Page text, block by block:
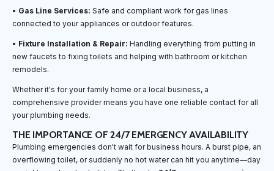
• Gas Line Services: Safe and compliant work for gas lines
connected to your appliances or outdoor features.
• Fixture Installation & Repair: Handling everything from putting in
new faucets to fixing toilets and helping with bathroom or kitchen
remodels.
Whether it's for your family home or a local business, a
comprehensive provider means you have one reliable contact for all
your plumbing needs.
THE IMPORTANCE OF 24/7 EMERGENCY AVAILABILITY
Plumbing emergencies don't wait for business hours. A burst pipe, an
overflowing toilet, or suddenly no hot water can hit you anytime—day